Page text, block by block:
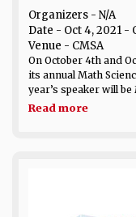
Organizers - N/A
Date - Oct 4, 2021 -
Venue - CMSA
On October 4th and
its annual Math
year’s speaker will
Read more